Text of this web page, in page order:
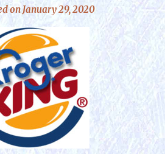
onJanuary 29, 2020